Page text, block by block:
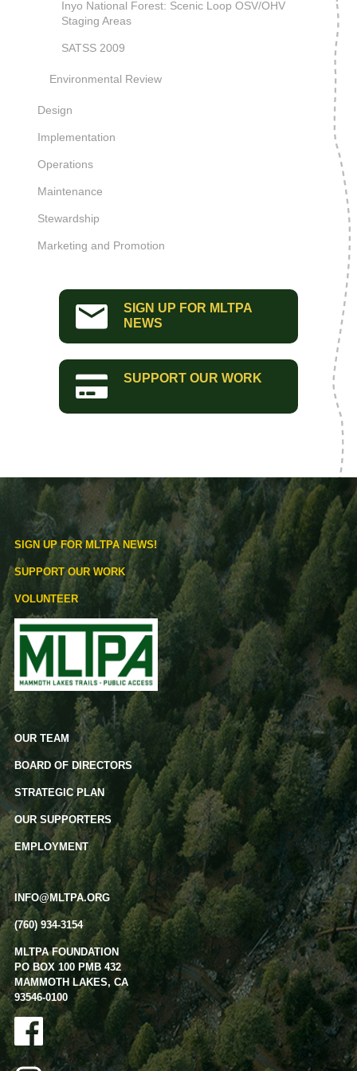
Inyo National Forest: Scenic Loop OSV/OHV
Staging Areas
SATSS 2009
Environmental Review
Design
Implementation
Operations
Maintenance
Stewardship
Marketing and Promotion
SIGN UP FOR MLTPA
NEWS
SUPPORT OUR WORK
SIGN UP FOR MLTPA NEWS!
SUPPORT OUR WORK
VOLUNTEER
OUR TEAM
BOARD OF DIRECTORS
STRATEGIC PLAN
OUR SUPPORTERS
EMPLOYMENT
INFO@MLTPA.ORG
(760) 934-3154
MLTPA FOUNDATION
PO BOX 100 PMB 432
MAMMOTH LAKES, CA
93546-0100